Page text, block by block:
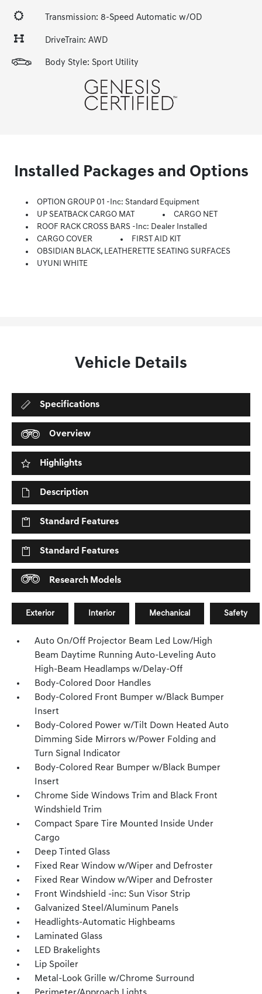
Transmission: 8-Speed Automatic w/OD
DriveTrain: AWD
Body Style: Sport Utility
Installed Packages and Options
OPTION GROUP 01 -inc: Standard Equipment
UP SEATBACK CARGO MAT
CARGO NET
ROOF RACK CROSS BARS -inc: Dealer Installed
CARGO COVER
FIRST AID KIT
OBSIDIAN BLACK, LEATHERETTE SEATING SURFACES
UYUNI WHITE
Vehicle Details
Specifications
Overview
Highlights
Description
Standard Features
Standard Features
Research Models
Exterior Interior Mechanical Safety
Auto On/Off Projector Beam Led Low/High
Beam Daytime Running Auto-Leveling Auto
High-Beam Headlamps w/Delay-Off
Body-Colored Door Handles
Body-Colored Front Bumper w/Black Bumper
Insert
Body-Colored Power w/Tilt Down Heated Auto
Dimming Side Mirrors w/Power Folding and
Turn Signal Indicator
Body-Colored Rear Bumper w/Black Bumper
Insert
Chrome Side Windows Trim and Black Front
Windshield Trim
Compact Spare Tire Mounted Inside Under
Cargo
Deep Tinted Glass
Fixed Rear Window w/Wiper and Defroster
Fixed Rear Window w/Wiper and Defroster
Front Windshield -inc: Sun Visor Strip
Galvanized Steel/Aluminum Panels
Headlights-Automatic Highbeams
Laminated Glass
LED Brakelights
Lip Spoiler
Metal-Look Grille w/Chrome Surround